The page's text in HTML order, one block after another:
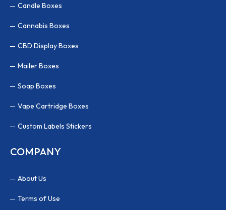
Candle Boxes
Cannabis Boxes
CBD Display Boxes
Mailer Boxes
Soap Boxes
Vape Cartridge Boxes
Custom Labels Stickers
COMPANY
About Us
Terms of Use